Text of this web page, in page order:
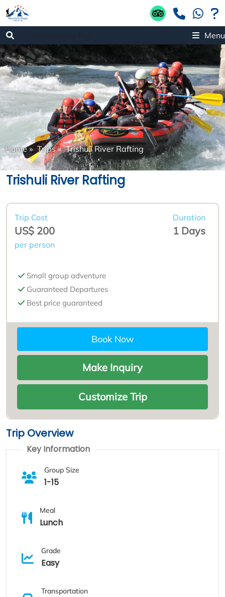
Menu
Home» Trips» Trishuli River Rafting
Trip Overview
Key Information
Group Size
1-15
Meal
Lunch
Grade
Easy
Transportation
Trishuli River Rafting
Trip Cost
US$ 200
per person
Duration
1 Days
Small group adventure
Guaranteed Departures
Best price guaranteed
Book Now
Make Inquiry
Customize Trip